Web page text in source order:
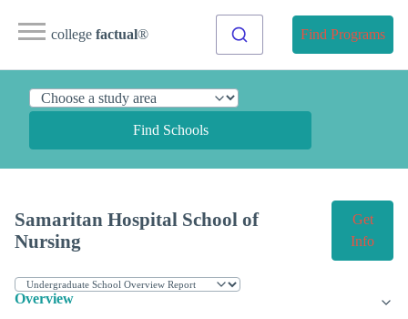
college factual® Find Programs
Find Schools
Samaritan Hospital School of
Nursing
Get
Info
Overview